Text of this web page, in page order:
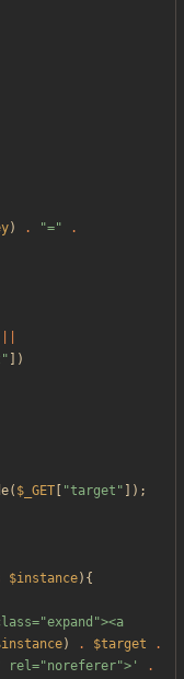
) . "="
.
" ])
( $_GET "target " ]);
$instance){
) . $target
.
rel="noreferer">'
.